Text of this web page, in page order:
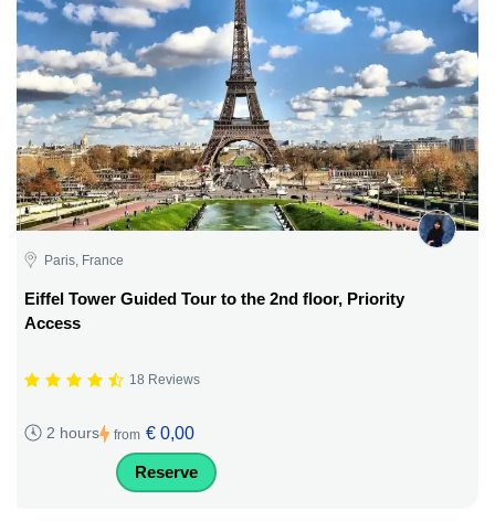
Paris, France
Eiffel Tower Guided Tour to the 2nd floor, Priority
Access
18 Reviews
2 hours from € 0,00
Reserve